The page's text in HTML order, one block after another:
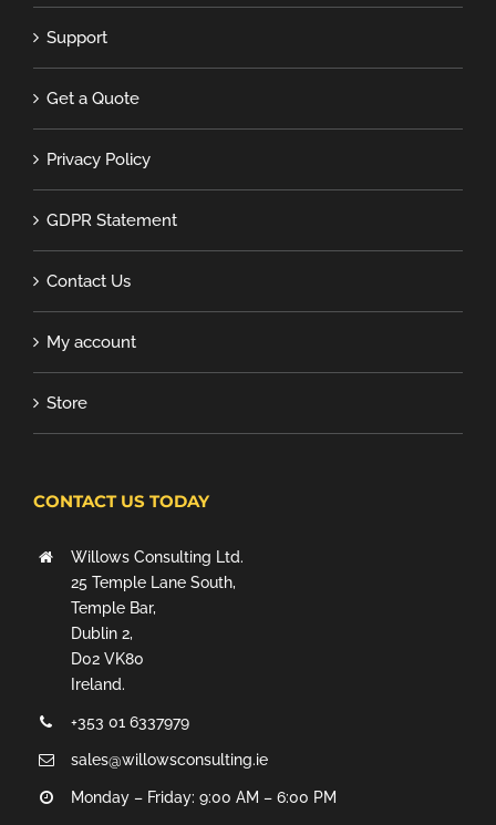
Support
Get a Quote
Privacy Policy
GDPR Statement
Contact Us
My account
Store
CONTACT US TODAY
Willows Consulting Ltd.
25 Temple Lane South,
Temple Bar,
Dublin 2,
D02 VK80
Ireland.
+353 01 6337979
sales@willowsconsulting.ie
Monday – Friday: 9:00 AM – 6:00 PM